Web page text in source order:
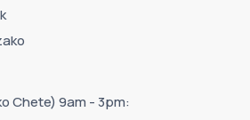
Chete) 9am - 3pm: